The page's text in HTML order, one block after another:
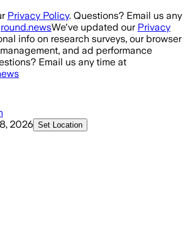
Privacy Policy. Questions? Email us any
We've updated our Privacy
info on research surveys, our browser
and ad performance
Email us any time at
2026 Set Location